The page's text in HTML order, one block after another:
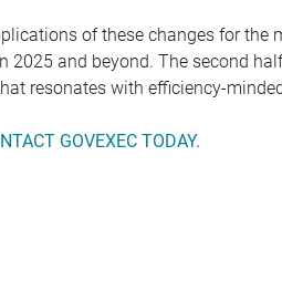
of these changes for
2025 and beyond. The second
resonates with efficiency-
GOVEXEC TODAY.